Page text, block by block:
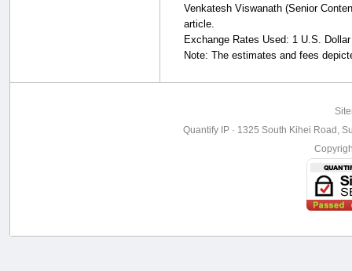
Venkatesh Viswanath (Senior
article.
Exchange Rates Used: 1 U.S.
Note: The estimates and fees
Quantify IP · 1325 South Kihei Road,